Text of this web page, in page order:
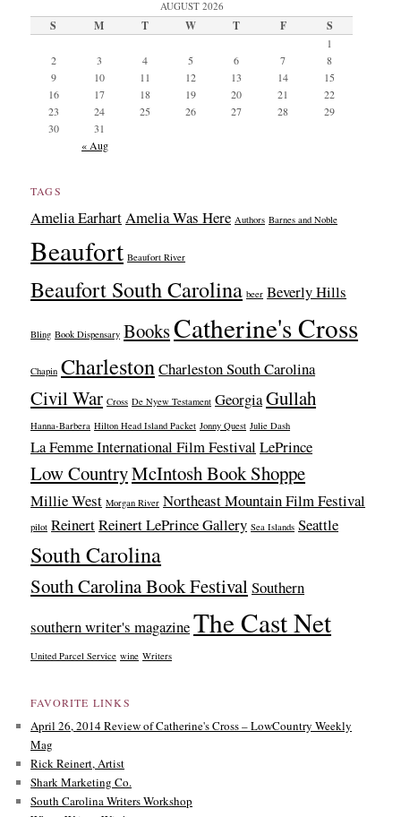
AUGUST 2026
S M T W T F S
1
2
3 4 5 6 7
8
9
10 11 12 13 14
15
16
17 18 19 20 21
22
23
24 25 26 27 28
29
30
31
« Aug
TAGS
Amelia EarhartAmelia Was Here Authors Barnes and Noble
Beaufort Beaufort River
Beaufort South Carolina beer Beverly Hills
Bling Book Dispensary BooksCatherine's Cross
Chapin CharlestonCharleston South Carolina
Civil War Cross De Nyew Testament GeorgiaGullah
Hanna-Barbera Hilton Head Island Packet Jonny Quest Julie Dash
La Femme International Film Festival LePrince
Low CountryMcIntosh Book Shoppe
Millie West Morgan River Northeast Mountain Film Festival
pilot ReinertReinert LePrince Gallery Sea Islands Seattle
South Carolina
South Carolina Book FestivalSouthern
southern writer's magazineThe Cast Net
United Parcel Service wine Writers
FAVORITE LINKS
April 26, 2014 Review of Catherine's Cross – LowCountry Weekly
Mag
Rick Reinert, Artist
Shark Marketing Co.
South Carolina Writers Workshop